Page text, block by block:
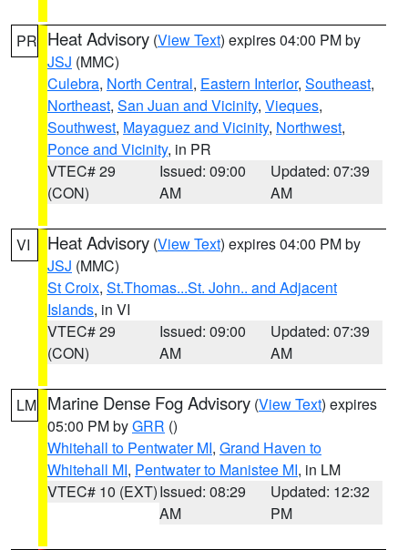
PR Heat Advisory (View Text) expires 04:00 PM by
JSJ (MMC)
Culebra, North Central, Eastern Interior, Southeast,
Northeast, San Juan and Vicinity, Vieques,
Southwest, Mayaguez and Vicinity, Northwest,
Ponce and Vicinity, in PR
VTEC# 29
(CON)
Issued: 09:00
AM
Updated: 07:39
AM
VI Heat Advisory (View Text) expires 04:00 PM by
JSJ (MMC)
St Croix, St.Thomas...St. John.. and Adjacent
Islands, in VI
VTEC# 29
(CON)
Issued: 09:00
AM
Updated: 07:39
AM
LM Marine Dense Fog Advisory (View Text) expires
05:00 PM byGRR ()
Whitehall to Pentwater MI, Grand Haven to
Whitehall MI, Pentwater to Manistee MI, in LM
VTEC# 10 (EXT)Issued: 08:29
AM
Updated: 12:32
PM